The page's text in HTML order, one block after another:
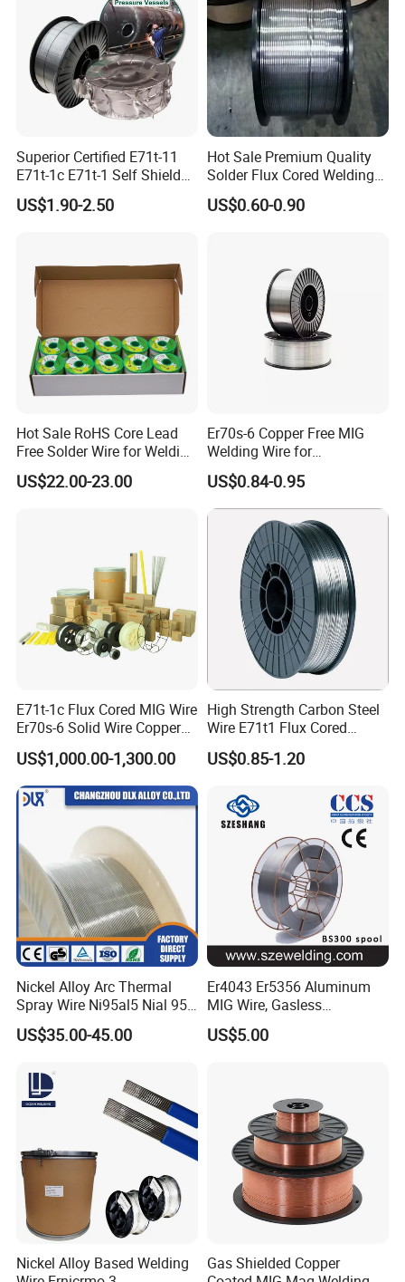
Superior Certified E71t-11
E71t-1c E71t-1 Self Shielded
Gasless MIG Stainless Steel
Carbon Steel Metal Flux
US$1.90-2.50
Hot Sale Premium Quality
Solder Flux Cored Welding
Wire for Sanitary Pipeline
Construction
US$0.60-0.90
Hot Sale RoHS Core Lead
Free Solder Wire for Welding
Materials Sac307
US$22.00-23.00
Er70s-6 Copper Free MIG
Welding Wire for
Construction Machinery &
Steel Structure
US$0.84-0.95
E71t-1c Flux Cored MIG Wire
Er70s-6 Solid Wire Copper
Coated Welding Wire
US$1,000.00-1,300.00
High Strength Carbon Steel
Wire E71t1 Flux Cored
Welding Wire
US$0.85-1.20
Nickel Alloy Arc Thermal
Spray Wire Ni95al5 Nial 955
Cr20ni80 Tafa 79b/Tafa
75b Metco 405
US$35.00-45.00
Er4043 Er5356 Aluminum
MIG Wire, Gasless
Aluminium MIG Wire with
ABS, CCS, CE Certification
US$5.00
Nickel Alloy Based Welding
Gas Shielded Copper